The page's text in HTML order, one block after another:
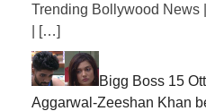
Trending Bollywood News
[…]
Bigg Boss 15
Aggarwal-Zeeshan Khan